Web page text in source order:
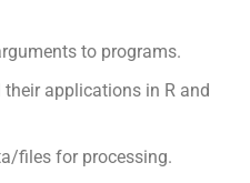
to programs.
applications in R and
files for processing.